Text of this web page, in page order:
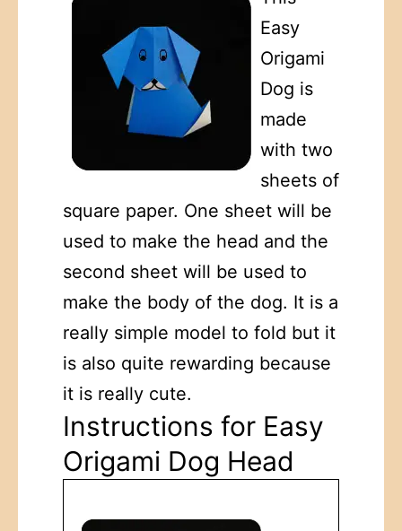
Easy
Origami
Dog is
made
with two
sheets of
square paper. One sheet will be
used to make the head and the
second sheet will be used to
make the body of the dog. It is a
really simple model to fold but it
is also quite rewarding because
it is really cute.
Instructions for Easy
Origami Dog Head